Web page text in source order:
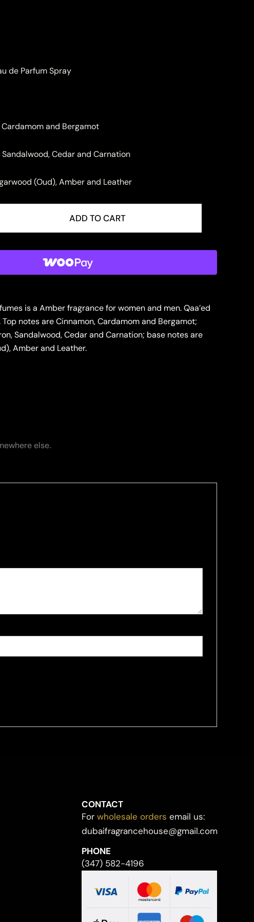
de Parfum Spray
and Bergamot
Cedar and Carnation
(Oud), Amber and Leather
ADD TO CART
is a Amber fragrance for women and men. Qaa’ed
notes are Cinnamon, Cardamom and Bergamot;
Sandalwood, Cedar and Carnation; base notes are
Amber and Leather.
else.
CONTACT
For wholesale orders email us:
dubaifragrancehouse@gmail.com
PHONE
(347) 582-4196